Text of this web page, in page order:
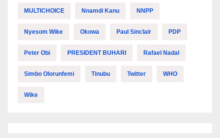
MULTICHOICE Nnamdi Kanu NNPP
Nyesom Wike Okowa Paul Sinclair PDP
Peter Obi PRESIDENT BUHARI Rafael Nadal
Simbo Olorunfemi Tinubu Twitter WHO
Wike